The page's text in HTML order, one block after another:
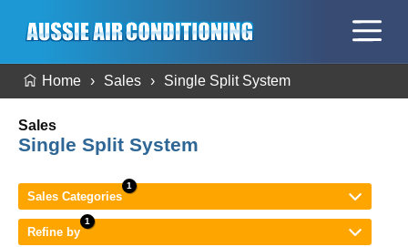
Home Sales Single Split System
Sales
Single Split System
Sales Categories
Refine by